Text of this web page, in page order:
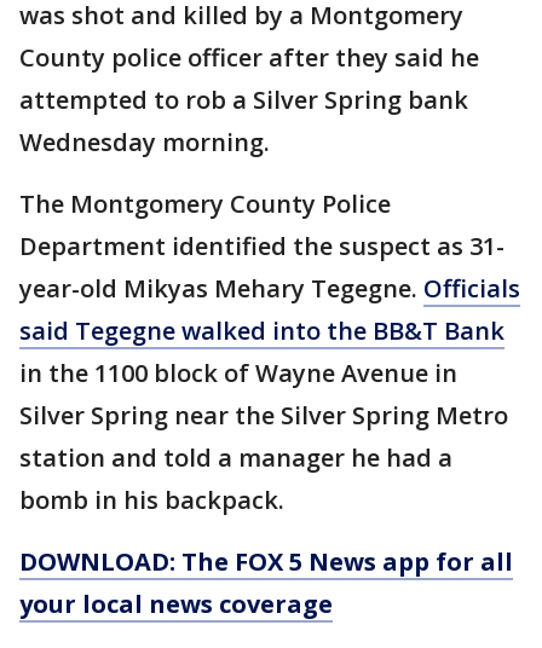
was shot and killed by a Montgomery
County police officer after they said he
attempted to rob a Silver Spring bank
Wednesday morning.
The Montgomery County Police
Department identified the suspect as 31-
year-old Mikyas Mehary Tegegne. Officials
said Tegegne walked into the BB&T Bank
in the 1100 block of Wayne Avenue in
Silver Spring near the Silver Spring Metro
station and told a manager he had a
bomb in his backpack.
DOWNLOAD: The FOX 5 News app for all
your local news coverage